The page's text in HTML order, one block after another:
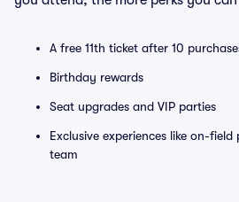
A free 11th ticket after 10
Birthday rewards
Seat upgrades and VIP parties
Exclusive experiences like on-
team